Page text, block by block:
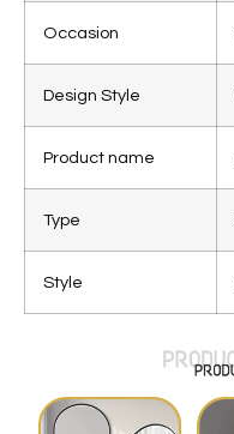
Occasion
Design Style
Product name
Type
Style